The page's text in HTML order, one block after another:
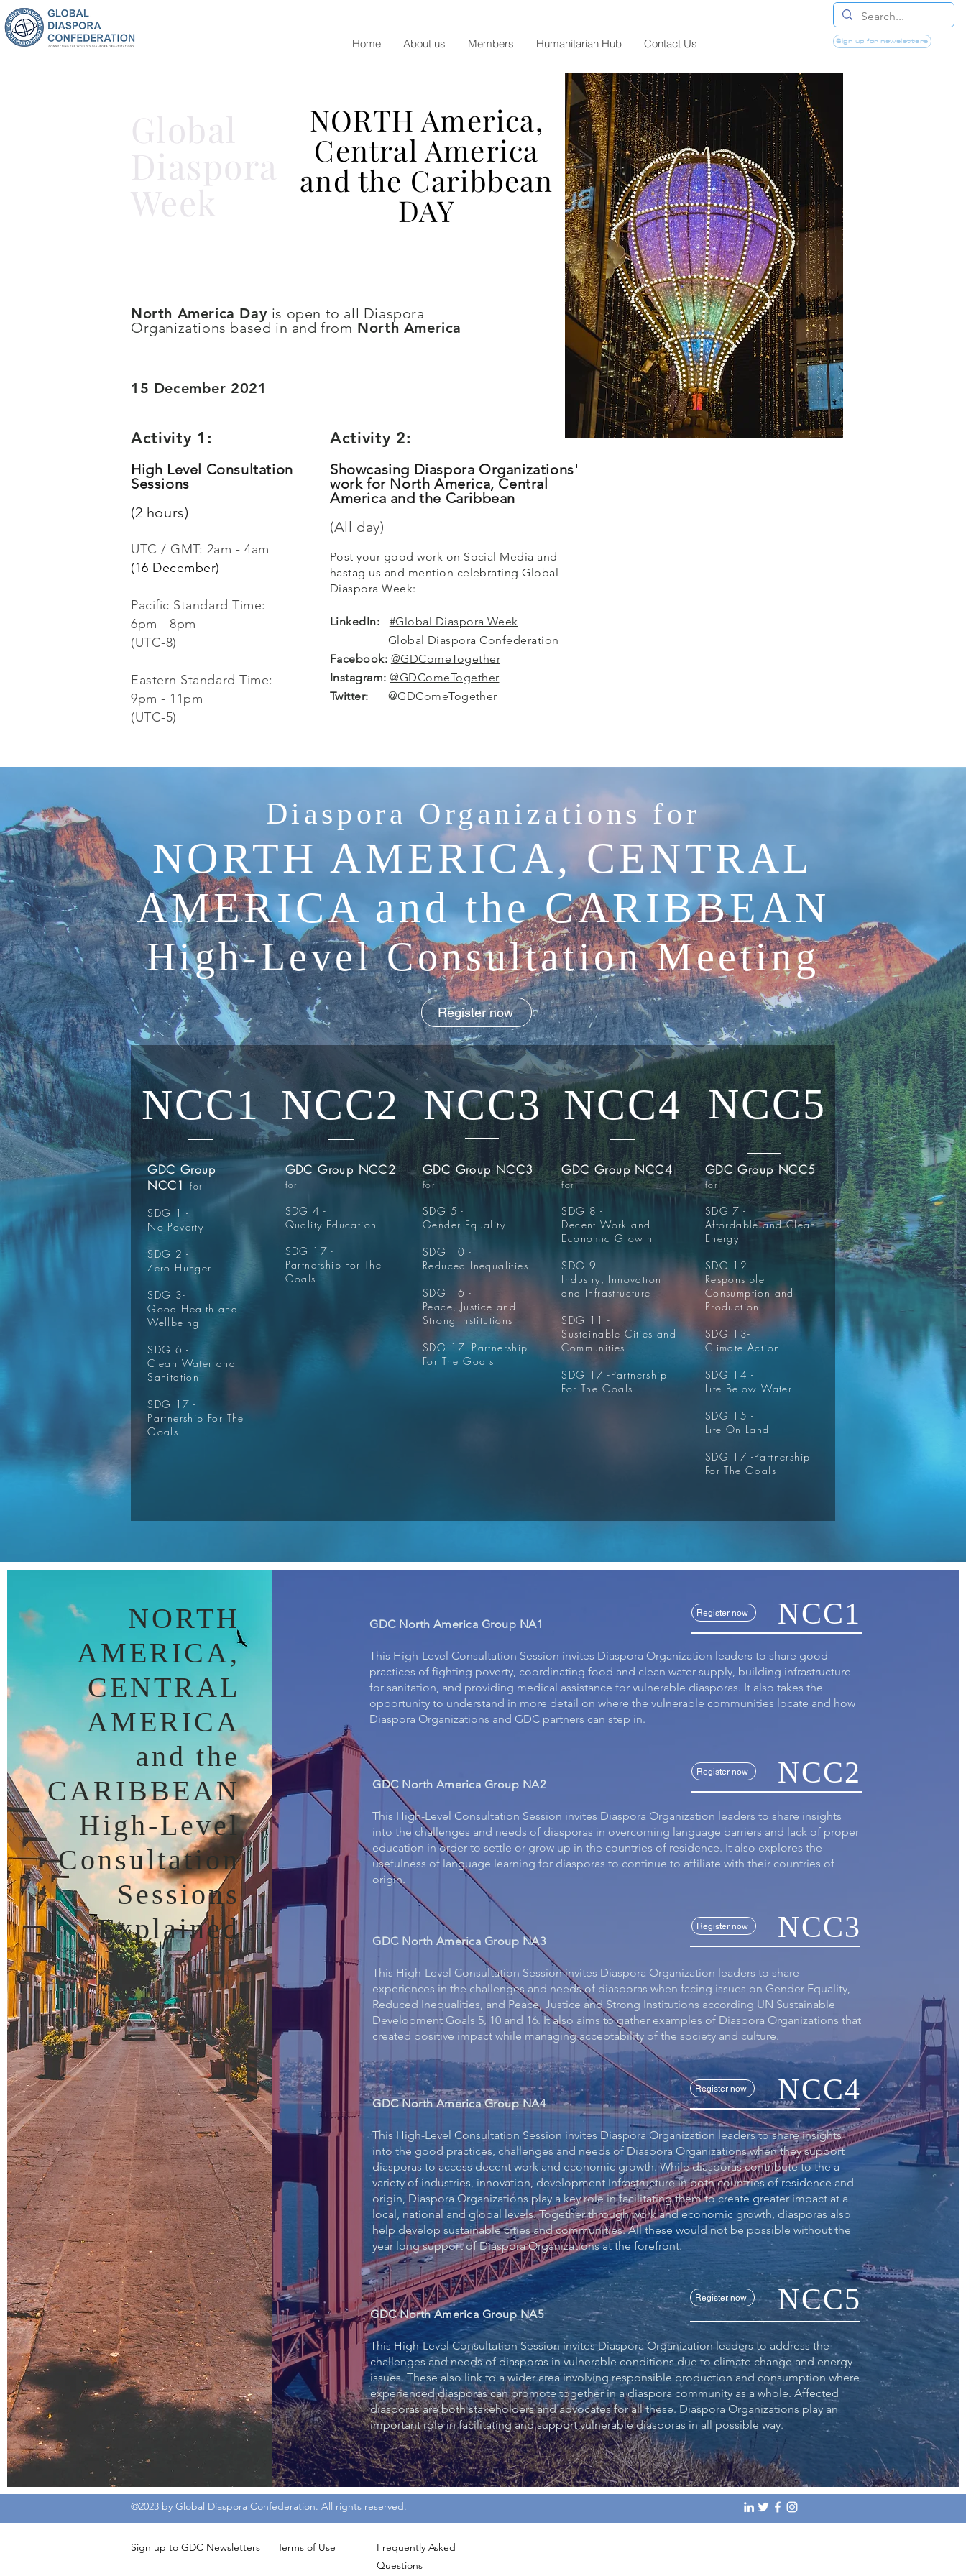
Home About us Members Humanitarian Hub Contact Us Sign up for newsletters
Global
Diaspora
Week
NORTH America,
Central America
and the Caribbean
DAY
North America Day is open to all Diaspora
Organizations based in and from North America
15 December 2021
Activity 1:
High Level Consultation
Sessions
(2 hours)
UTC / GMT: 2am - 4am
(16 December)
Pacific Standard Time:
6pm - 8pm
(UTC-8)
Eastern Standard Time:
9pm - 11pm
(UTC-5)
Activity 2:
Showcasing Diaspora Organizations'
work for North America, Central
America and the Caribbean
(All day)
Post your good work on Social Media and
hastag us and mention celebrating Global
Diaspora Week:
​​LinkedIn:
#Global Diaspora Week
Global Diaspora Confederation
Facebook: @GDComeTogether
Instagram: @GDComeTogether
Twitter:
@GDComeTogether
Diaspora Organizations for
NORTH AMERICA, CENTRAL
AMERICA and the CARIBBEAN
High-Level Consultation Meeting
Register now
NCC1
GDC Group
NCC1for
SDG 1 -
No Poverty
SDG 2 -
Zero Hunger
SDG 3-
Good Health and
Wellbeing
SDG 6 -
Clean Water and
Sanitation
SDG 17 -
Partnership For The
Goals
NCC2
GDC Group NCC2
for
SDG 4 -
Quality Education
SDG 17 -
Partnership For The
Goals
NCC3
GDC Group NCC3
for
SDG 5 -
Gender Equality
SDG 10 -
Reduced Inequalities
SDG 16 -
Peace, Justice and
Strong Institutions
SDG 17 -Partnership
For The Goals
NCC4
GDC Group NCC4
for
SDG 8 -
Decent Work and
Economic Growth
SDG 9 -
Industry, Innovation
and Infrastructure
SDG 11 -
Sustainable Cities and
Communities
SDG 17 -Partnership
For The Goals
GDC Group NCC5
for
SDG 7 -
Affordable and Clean
Energy
SDG 12 -
Responsible
Consumption and
Production
SDG 13-
Climate Action
SDG 14 -
Life Below Water
SDG 15 -
Life On Land
SDG 17 -Partnership
For The Goals
NCC5
NORTH
AMERICA,
CENTRAL
AMERICA
and the
CARIBBEAN
High-Level
Consultation
Sessions
Explained
NCC1
GDC North America Group NA1
This High-Level Consultation Session invites Diaspora Organization leaders to share good
practices of fighting poverty, coordinating food and clean water supply, building infrastructure
for sanitation, and providing medical assistance for vulnerable diasporas. It also takes the
opportunity to understand in more detail on where the vulnerable communities locate and how
Diaspora Organizations and GDC partners can step in.
Register now
NCC2
GDC North America Group NA2
​This High-Level Consultation Session invites Diaspora Organization leaders to share insights
into the challenges and needs of diasporas in overcoming language barriers and lack of proper
education in order to settle or grow up in the countries of residence. It also explores the
usefulness of language learning for diasporas to continue to affiliate with their countries of
origin.
Register now
NCC3
GDC North America Group NA3
This High-Level Consultation Session invites Diaspora Organization leaders to share
experiences in the challenges and needs of diasporas when facing issues on Gender Equality,
Reduced Inequalities, and Peace, Justice and Strong Institutions according UN Sustainable
Development Goals 5, 10 and 16. It also aims to gather examples of Diaspora Organizations that
created positive impact while managing acceptability of the society and culture.
Register now
NCC4
GDC North America Group NA4
This High-Level Consultation Session invites Diaspora Organization leaders to share insights
into the good practices, challenges and needs of Diaspora Organizations when they support
diasporas to access decent work and economic growth. While diasporas contribute to the a
variety of industries, innovation, development Infrastructure in both countries of residence and
origin, Diaspora Organizations play a key role in facilitating them to create greater impact at a
local, national and global levels. Together through work and economic growth, diasporas also
help develop sustainable cities and communities. All these would not be possible without the
year long support of Diaspora Organizations at the forefront.
Register now
Register now NCC5
GDC North America Group NA5
This High-Level Consultation Session invites Diaspora Organization leaders to address the
challenges and needs of diasporas in vulnerable conditions due to climate change and energy
issues. These also link to a wider area involving responsible production and consumption where
experienced diasporas can promote together in a diaspora community as a whole. Affected
diasporas are both stakeholders and advocates for all these. Diaspora Organizations play an
important role in facilitating and support vulnerable diasporas in all possible way.
©2023 by Global Diaspora Confederation. All rights reserved.
Sign up to GDC Newsletters Terms of Use Frequently Asked
Questions